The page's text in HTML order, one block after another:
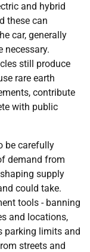
and hybrid
these can
car, generally
necessary.
still produce
rare earth
contribute
with public
be carefully
demand from
supply
could take.
tools - banning
and locations,
parking limits and
streets and